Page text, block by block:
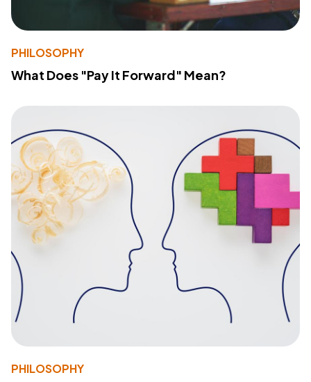
PHILOSOPHY
What Does "Pay It Forward" Mean?
PHILOSOPHY